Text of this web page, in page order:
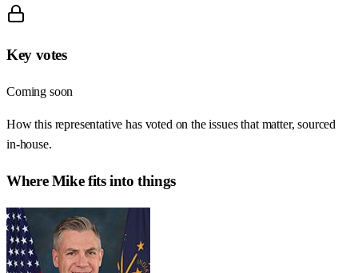
Key votes
Coming soon
How this representative has voted on the issues that matter, sourced
in-house.
WhereMikefits into things